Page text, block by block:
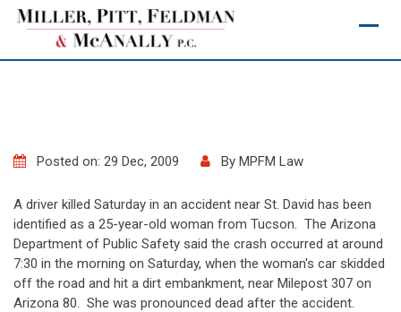
Skip
Posted on: 29 Dec, 2009 By MPFM Law
A driver killed Saturday in an accident near St. David has been
identified as a 25-year-old woman from Tucson. The Arizona
Department of Public Safety said the crash occurred at around
7:30 in the morning on Saturday, when the woman's car skidded
off the road and hit a dirt embankment, near Milepost 307 on
Arizona 80. She was pronounced dead after the accident.